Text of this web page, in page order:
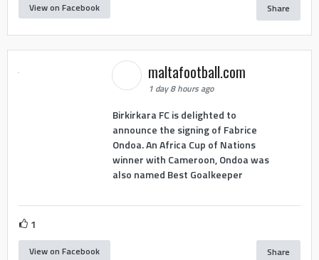
View on Facebook Share
maltafootball.com
1 day 8 hours ago
Birkirkara FC is delighted to
announce the signing of Fabrice
Ondoa. An Africa Cup of Nations
winner with Cameroon, Ondoa was
also named Best Goalkeeper
1
View on Facebook Share